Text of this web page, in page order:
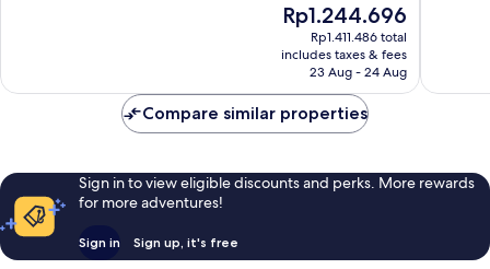
The
price
is
Rp1.244.696
Rp1.244.696
Rp1.411.486 total
includes taxes & fees
23 Aug - 24 Aug
Compare similar properties
Sign in to view eligible discounts and perks. More rewards
for more adventures!
Sign in Sign up, it's free